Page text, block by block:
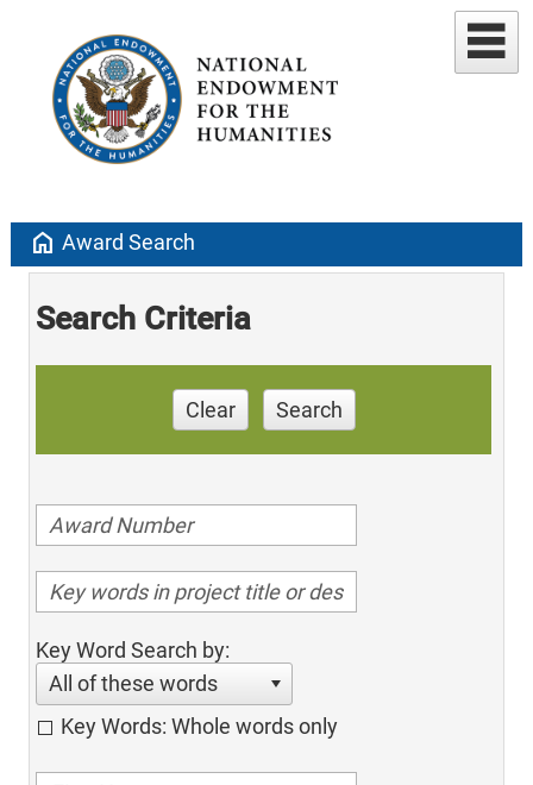
home Award Search
Search Criteria
Clear Search
Key Word Search by:
All of these words
Key Words: Whole words only